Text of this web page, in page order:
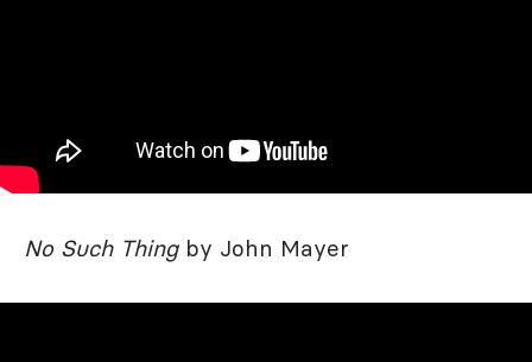
No Such Thingby John Mayer